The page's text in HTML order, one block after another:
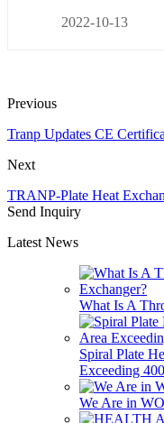
2022-10-13
Previous
Tranp Updates CE
Next
TRANP-Plate Heat
Send Inquiry
Latest News
What Is A
Spiral Plate
Exceeding
We Are in